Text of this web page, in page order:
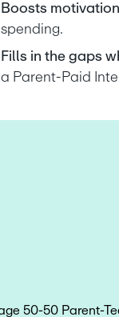
Boosts
spending.
Fills in the gaps
a Parent-Paid